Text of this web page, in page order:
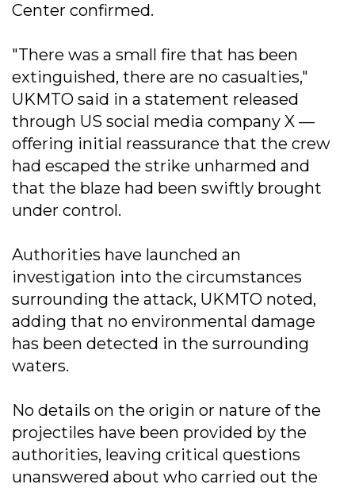
Center confirmed.
"There was a small fire that has been
extinguished, there are no casualties,"
UKMTO said in a statement released
through US social media company X —
offering initial reassurance that the crew
had escaped the strike unharmed and
that the blaze had been swiftly brought
under control.
Authorities have launched an
investigation into the circumstances
surrounding the attack, UKMTO noted,
adding that no environmental damage
has been detected in the surrounding
waters.
No details on the origin or nature of the
projectiles have been provided by the
authorities, leaving critical questions
unanswered about who carried out the